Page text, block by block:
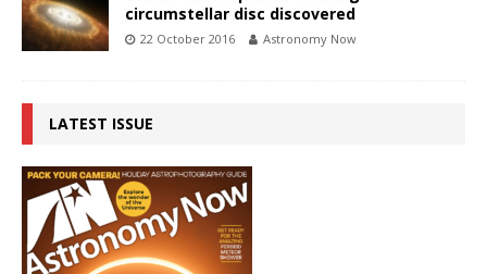
circumstellar disc discovered
22 October 2016 Astronomy Now
LATEST ISSUE